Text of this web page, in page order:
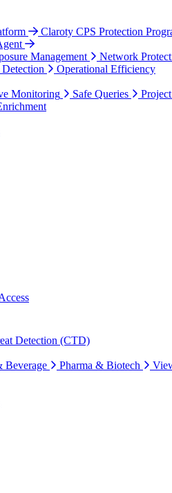
Claroty CPS Protection
Management
Network
Operational Efficiency
Monitoring Safe Queries
Detection (CTD)
Beverage Pharma & Biotech